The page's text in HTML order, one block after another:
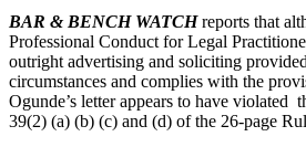
BAR & BENCH WATCHreports that
Professional Conduct for Legal
outright advertising and soliciting
circumstances and complies with the
Ogunde’s letter appears to have violated
39(2) (a) (b) (c) and (d) of the 26-page